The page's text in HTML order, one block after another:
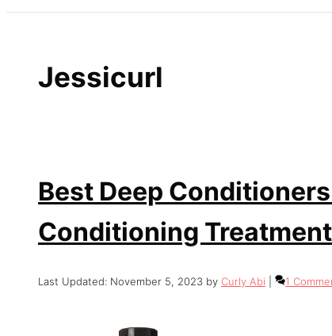
Jessicurl
Best Deep
Conditioning Treatment
November 5, 2023 by Curly Abi 1